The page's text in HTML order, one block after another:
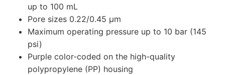
up to 100 mL
Pore sizes 0.22/0.45 µm
Maximum operating pressure up to 10 bar (145
psi)
Purple color-coded on the high-quality
polypropylene (PP) housing